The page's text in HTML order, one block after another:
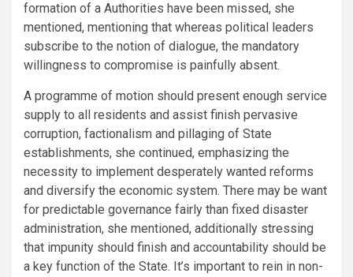
formation of a Authorities have been missed, she
mentioned, mentioning that whereas political leaders
subscribe to the notion of dialogue, the mandatory
willingness to compromise is painfully absent.
A programme of motion should present enough service
supply to all residents and assist finish pervasive
corruption, factionalism and pillaging of State
establishments, she continued, emphasizing the
necessity to implement desperately wanted reforms
and diversify the economic system. There may be want
for predictable governance fairly than fixed disaster
administration, she mentioned, additionally stressing
that impunity should finish and accountability should be
a key function of the State. It’s important to rein in non-